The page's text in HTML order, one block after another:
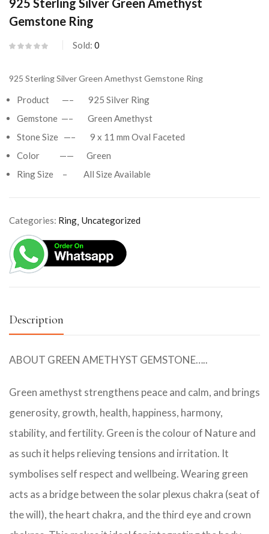
925 Sterling Silver Green Amethyst
Gemstone Ring
Sold: 0
925 Sterling Silver Green Amethyst Gemstone Ring
Product —– 925 Silver Ring
Gemstone —– Green Amethyst
Stone Size —– 9 x 11 mm Oval Faceted
Color —— Green
Ring Size – All Size Available
Categories: Ring Uncategorized
Description
ABOUT GREEN AMETHYST GEMSTONE…..
Green amethyst strengthens peace and calm, and brings
generosity, growth, health, happiness, harmony,
stability, and fertility. Green is the colour of Nature and
as such it helps relieving tensions and irritation. It
symbolises self respect and wellbeing. Wearing green
acts as a bridge between the solar plexus chakra (seat of
the will), the heart chakra, and the third eye and crown